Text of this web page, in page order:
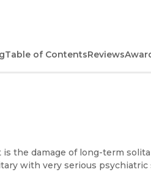
Table of ContentsReviews
the damage of long-term
with very serious